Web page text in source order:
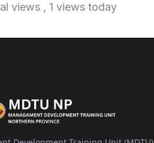
views , 1 views today